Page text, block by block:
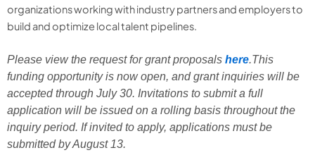
organizations working with industry partners and employers to
build and optimize local talent pipelines.
Please view the request for grant proposals here.This
funding opportunity is now open, and grant inquiries will be
accepted through July 30. Invitations to submit a full
application will be issued on a rolling basis throughout the
inquiry period. If invited to apply, applications must be
submitted by August 13.